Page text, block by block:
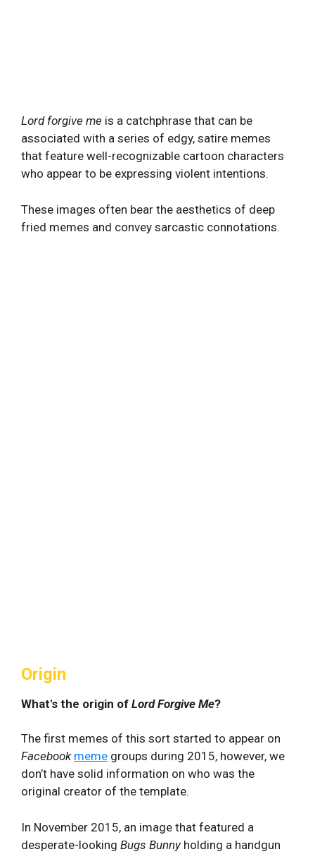
Lord forgive me is a catchphrase that can be
associated with a series of edgy, satire memes
that feature well-recognizable cartoon characters
who appear to be expressing violent intentions.
These images often bear the aesthetics of deep
fried memes and convey sarcastic connotations.
Origin
What's the origin of Lord Forgive Me?
The first memes of this sort started to appear on
Facebook meme groups during 2015, however, we
don’t have solid information on who was the
original creator of the template.
In November 2015, an image that featured a
desperate-looking Bugs Bunny holding a handgun